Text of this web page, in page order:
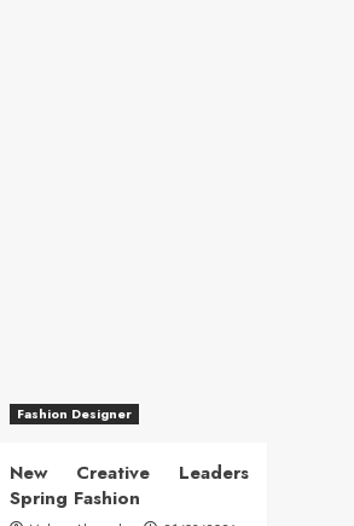
Fashion Designer
New Creative Leaders
Spring Fashion